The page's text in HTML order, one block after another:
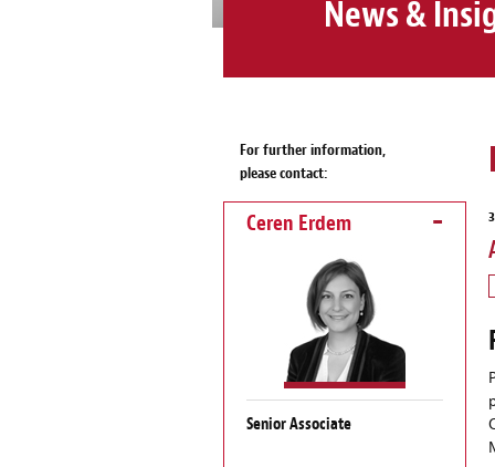
News &
For further information,
please contact:
Ceren Erdem
Senior Associate